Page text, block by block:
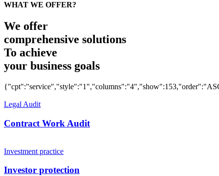
WHAT WE OFFER?
We offer
comprehensive solutions
To achieve
your business goals
Legal Audit
Contract Work Audit
Investment practice
Investor protection